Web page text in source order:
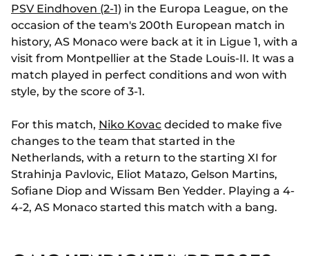
PSV Eindhoven (2-1) in the Europa League, on the
occasion of the team's 200th European match in
history, AS Monaco were back at it in Ligue 1, with a
visit from Montpellier at the Stade Louis-II. It was a
match played in perfect conditions and won with
style, by the score of 3-1.
For this match, Niko Kovac decided to make five
changes to the team that started in the
Netherlands, with a return to the starting XI for
Strahinja Pavlovic, Eliot Matazo, Gelson Martins,
Sofiane Diop and Wissam Ben Yedder. Playing a 4-
4-2, AS Monaco started this match with a bang.